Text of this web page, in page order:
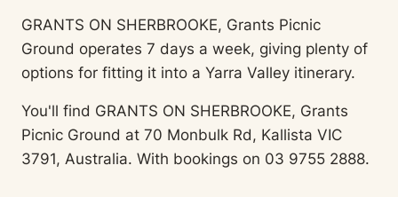
GRANTS ON SHERBROOKE, Grants Picnic
Ground operates 7 days a week, giving plenty of
options for fitting it into a Yarra Valley itinerary.
You'll find GRANTS ON SHERBROOKE, Grants
Picnic Ground at 70 Monbulk Rd, Kallista VIC
3791, Australia. With bookings on 03 9755 2888.